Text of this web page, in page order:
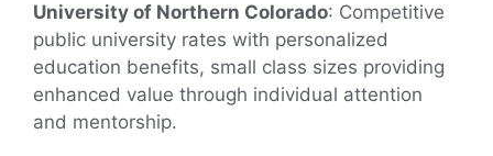
University of Northern Colorado: Competitive
public university rates with personalized
education benefits, small class sizes providing
enhanced value through individual attention
and mentorship.